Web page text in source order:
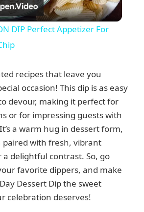
l
y
V
i
d
e
DIP Perfect Appetizer For
recipes that leave you
occasion! This dip is as easy
devour, making it perfect for
or for impressing guests with
a warm hug in dessert form,
paired with fresh, vibrant
delightful contrast. So, go
favorite dippers, and make
Dessert Dip the sweet
celebration deserves!